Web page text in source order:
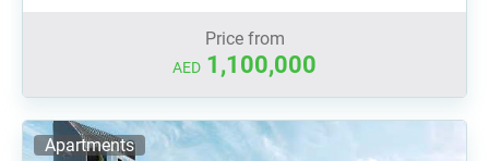
Price from
AED 1,100,000
Apartments